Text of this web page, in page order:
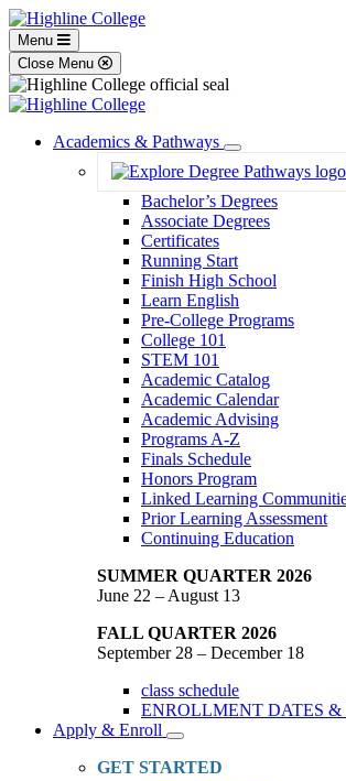
Menu
Close Menu
Academics & Pathways
Toggle
Dropdown
Bachelor’s Degrees
Associate Degrees
Certificates
Running Start
Finish High School
Learn English
Pre-College Programs
College 101
STEM 101
Academic Catalog
Academic Calendar
Academic Advising
Programs A-Z
Finals Schedule
Honors Program
Linked Learning
Prior Learning Assessment
Continuing Education
SUMMER QUARTER 2026
June 22 – August 13
FALL QUARTER 2026
September 28 – December 18
class schedule
ENROLLMENT DATES
Apply & Enroll
Toggle
Dropdown
GET STARTED